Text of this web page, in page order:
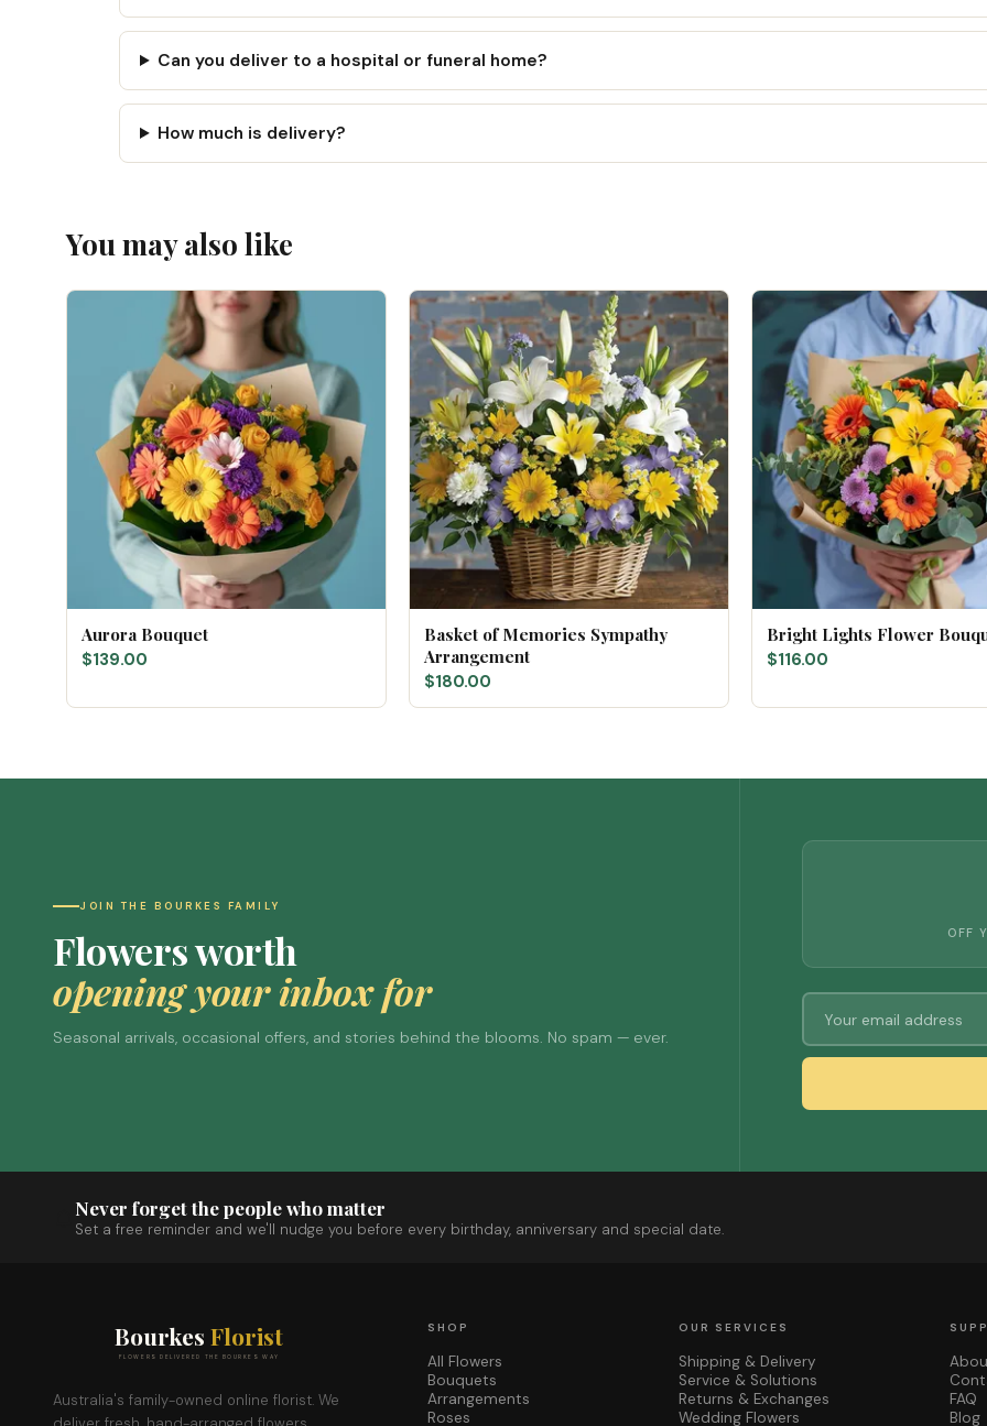
Can you deliver to a hospital or funeral home?
How much is delivery?
You may also like
Aurora Bouquet
$139.00
Basket of Memories Sympathy
Arrangement
$180.00
Bright Lights Flower
$116.00
JOIN THE BOURKES FAMILY
Flowers worth
opening your inbox for
Seasonal arrivals, occasional offers, and stories behind the blooms. No spam — ever.
OFF
Never forget the people who matter
Set a free reminder and we'll nudge you before every birthday, anniversary and special date.
Bourkes Florist
FLOWERS DELIVERED THE BOURKES WAY
Australia's family-owned online florist. We
SHOP
All Flowers
Bouquets
Arrangements
Roses
OUR SERVICES
Shipping & Delivery
Service & Solutions
Returns & Exchanges
Wedding Flowers
FAQ
Blog